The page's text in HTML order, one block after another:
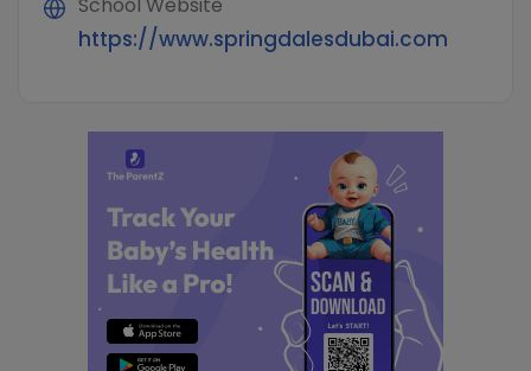
School Website
https://www.springdalesdubai.com